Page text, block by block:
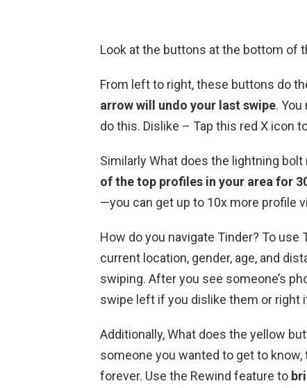
Look at the buttons at the bottom of
From left to right, these buttons do
arrow will undo your last swipe.
do this. Dislike – Tap this red X icon
Similarly What does the lightning bolt
of the top profiles in your area for
—you can get up to 10x more profile
How do you navigate Tinder? To
current location, gender, age, and
swiping. After you see someone’s
swipe left if you dislike them or right
Additionally, What does the yellow
someone you wanted to get to
forever. Use the Rewind feature to